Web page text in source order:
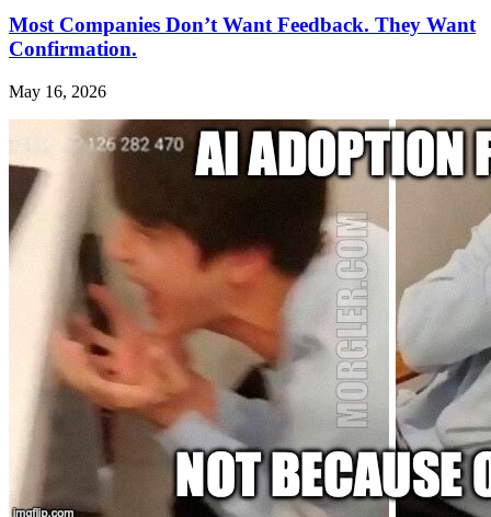
Most Companies Don’t Want Feedback. They Want
Confirmation.
May 16, 2026